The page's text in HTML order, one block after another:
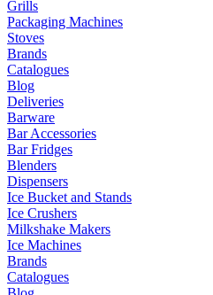
Grills
Packaging Machines
Stoves
Brands
Catalogues
Blog
Deliveries
Barware
Bar Accessories
Bar Fridges
Blenders
Dispensers
Ice Bucket and Stands
Ice Crushers
Milkshake Makers
Ice Machines
Brands
Catalogues